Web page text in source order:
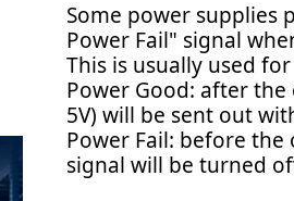
Some power supplies
Power Fail" signal
This is usually used
Power Good: after
5V) will be sent out
Power Fail: before
signal will be turned